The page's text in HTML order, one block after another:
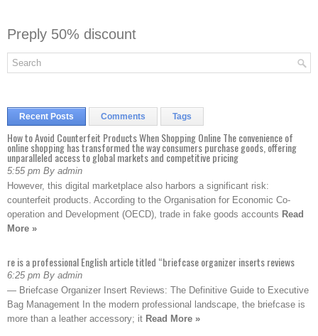
Preply 50% discount
Recent Posts Comments Tags
How to Avoid Counterfeit Products When Shopping Online The convenience of
online shopping has transformed the way consumers purchase goods, offering
unparalleled access to global markets and competitive pricing
5:55 pm By admin
However, this digital marketplace also harbors a significant risk:
counterfeit products. According to the Organisation for Economic Co-
operation and Development (OECD), trade in fake goods accounts Read
More »
re is a professional English article titled “briefcase organizer inserts reviews
6:25 pm By admin
— Briefcase Organizer Insert Reviews: The Definitive Guide to Executive
Bag Management In the modern professional landscape, the briefcase is
more than a leather accessory; it Read More »